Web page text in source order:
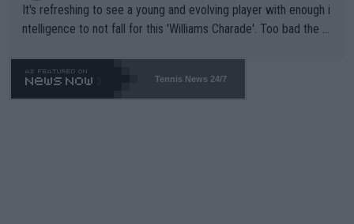
It's refreshing to see a young and evolving player with enough i
ntelligence to not fall for this 'Williams Charade'. Too bad the W
469 and put a stop to it. WTA has Qualifiers for a reason!!
Tennis News 24/7